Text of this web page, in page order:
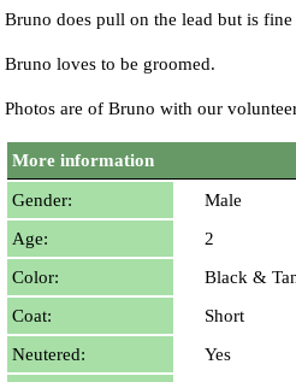
Bruno does pull on the lead but is
Bruno loves to be groomed.
Photos are of Bruno with our
More information
Gender:
Male
Age:
2
Color:
Black &
Coat:
Short
Neutered:
Yes